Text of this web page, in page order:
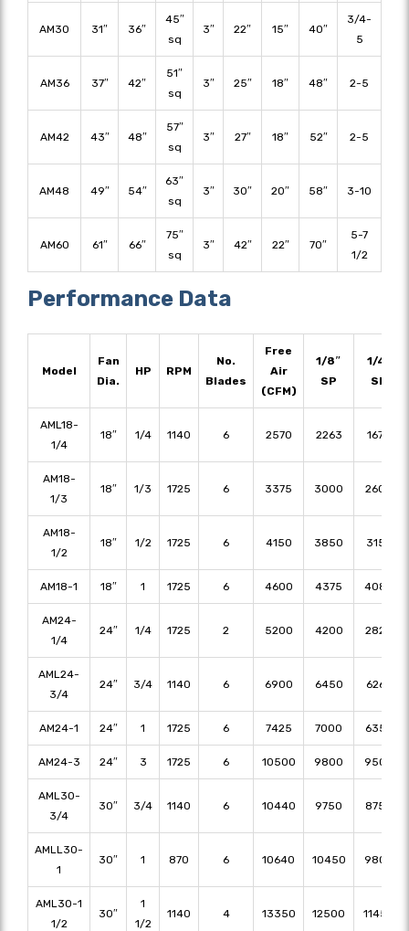
AM30 31″ 36″
45″
sq
3″ 22″ 15″ 40″
3/4-
5
AM36 37″ 42″
51″
sq
3″ 25″ 18″ 48″ 2-5
AM42 43″ 48″
57″
sq
3″ 27″ 18″ 52″ 2-5
AM48 49″ 54″
63″
sq
3″ 30″ 20″ 58″ 3-10
AM60 61″ 66″
75″
sq
3″ 42″ 22″ 70″
5-7
1/2
Performance Data
Model
Fan
Dia.
HP RPM
No.
Blades
Free
Air
(CFM)
1/8″
SP
1/4″
SP
AML18-
1/4
18″ 1/4 1140 6 2570 2263 1673
AM18-
1/3
18″ 1/3 1725 6 3375 3000 2600
AM18-
1/2
18″ 1/2 1725 6 4150 3850 3150
AM18-1 18″ 1 1725 6 4600 4375 4080
AM24-
1/4
24″ 1/4 1725 2 5200 4200 2820
AML24-
3/4
24″ 3/4 1140 6 6900 6450 6265
AM24-1 24″ 1 1725 6 7425 7000 6350
AM24-3 24″ 3 1725 6 10500 9800 9500
AML30-
3/4
30″ 3/4 1140 6 10440 9750 8750
AMLL30-
1
30″ 1 870 6 10640 10450 9800
AML30-1
1/2
30″
1
1/2
1140 4 13350 12500 11450